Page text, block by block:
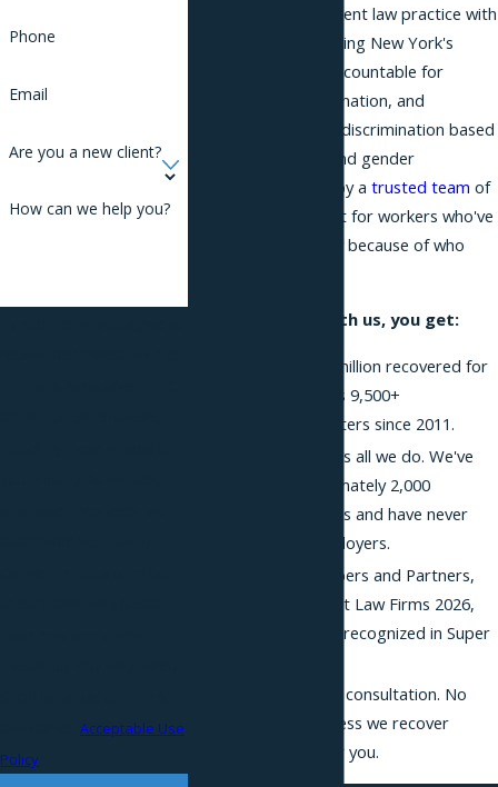
recognized employment law practice with
a reputation for holding New York's
largest employers accountable for
harassment, discrimination, and
retaliation, including discrimination based
on gender identity and gender
expression. Backed by atrusted team of
trial lawyers, we fight for workers who've
been treated unfairly because of who
When you work with us, you get:
More than $360 million recovered for
employees across 9,500+
employment matters since 2011.
Employment law is all we do. We've
litigated approximately 2,000
employment cases and have never
represented employers.
Ranked by Chambers and Partners,
recognized in Best Law Firms 2026,
and 15 attorneys recognized in Super
Free, confidential consultation. No
attorney fees unless we recover
compensation for you.
Phone
Email
Are you a new client?
How can we help you?
Acceptable Use
Policy